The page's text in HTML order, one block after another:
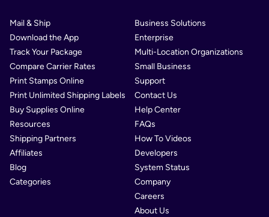
Mail & Ship
Download the App
Track Your Package
Compare Carrier Rates
Print Stamps Online
Print Unlimited Shipping Labels
Buy Supplies Online
Resources
Shipping Partners
Affiliates
Blog
Categories
Business Solutions
Enterprise
Multi-Location Organizations
Small Business
Support
Contact Us
Help Center
FAQs
How To Videos
Developers
System Status
Company
Careers
About Us